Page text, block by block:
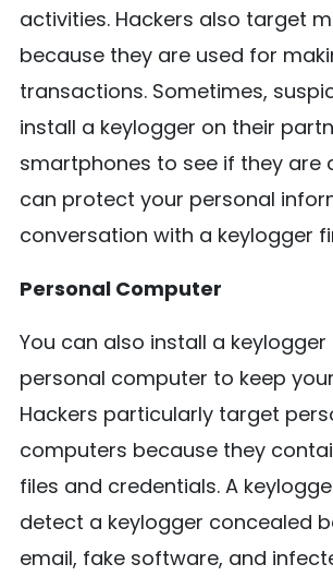
activities. Hackers also target
because they are used for
transactions. Sometimes,
install a keylogger on their
smartphones to see if they are
can protect your personal
conversation with a keylogger
Personal Computer
You can also install a
personal computer to keep
Hackers particularly target
computers because they
files and credentials. A
detect a keylogger concealed
email, fake software, and